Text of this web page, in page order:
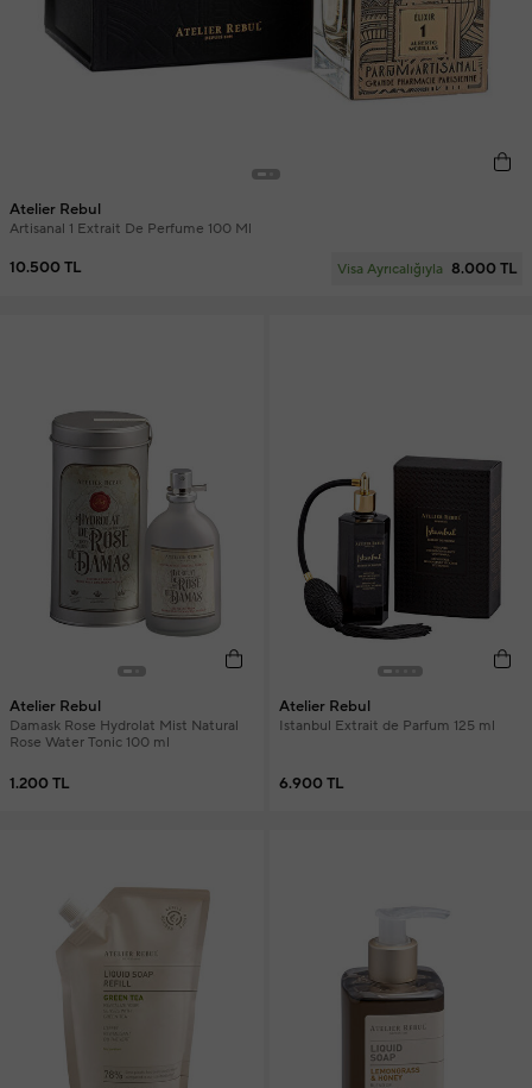
Atelier Rebul
Artisanal 1 Extrait De Perfume 100 Ml
10.500 TL Visa Ayrıcalığıyla 8.000 TL
Atelier Rebul
Damask Rose Hydrolat Mist Natural
Rose Water Tonic 100 ml
1.200 TL
Atelier Rebul
Istanbul Extrait de Parfum 125 ml
6.900 TL